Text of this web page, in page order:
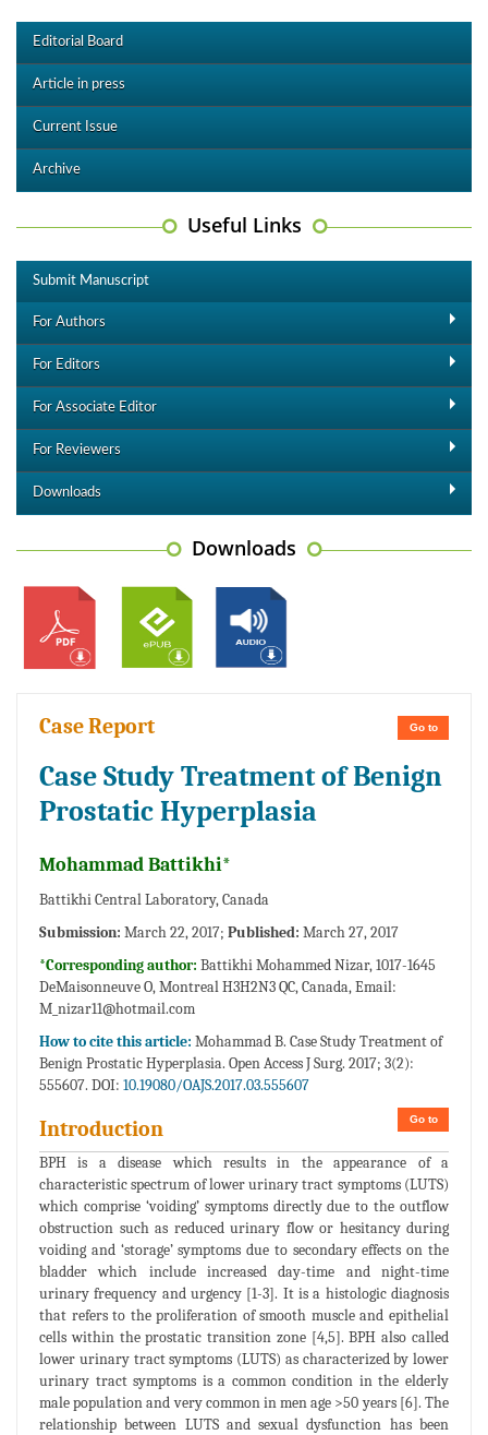
Editorial Board
Article in press
Current Issue
Archive
Useful Links
Submit Manuscript
For Authors
For Editors
For Associate Editor
For Reviewers
Downloads
Downloads
Go to
Case Report
Case Study Treatment of Benign
Prostatic Hyperplasia
Mohammad Battikhi*
Battikhi Central Laboratory, Canada
Submission: March 22, 2017; Published: March 27, 2017
*Corresponding author: Battikhi Mohammed Nizar, 1017-1645
DeMaisonneuve O, Montreal H3H2N3 QC, Canada, Email:
M_nizar11@hotmail.com
How to cite this article: Mohammad B. Case Study Treatment of
Benign Prostatic Hyperplasia. Open Access J Surg. 2017; 3(2):
555607. DOI: 10.19080/OAJS.2017.03.555607
Go to
Introduction
BPH is a disease which results in the appearance of a
characteristic spectrum of lower urinary tract symptoms (LUTS)
which comprise ‘voiding’ symptoms directly due to the outflow
obstruction such as reduced urinary flow or hesitancy during
voiding and ‘storage’ symptoms due to secondary effects on the
bladder which include increased day-time and night-time
urinary frequency and urgency [1-3]. It is a histologic diagnosis
that refers to the proliferation of smooth muscle and epithelial
cells within the prostatic transition zone [4,5]. BPH also called
lower urinary tract symptoms (LUTS) as characterized by lower
urinary tract symptoms is a common condition in the elderly
male population and very common in men age >50 years [6]. The
relationship between LUTS and sexual dysfunction has been